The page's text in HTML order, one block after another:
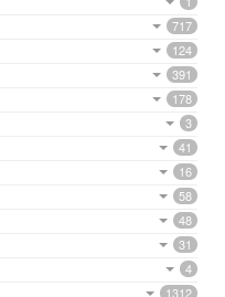
717
124
391
178
3
41
16
58
48
31
4
1312